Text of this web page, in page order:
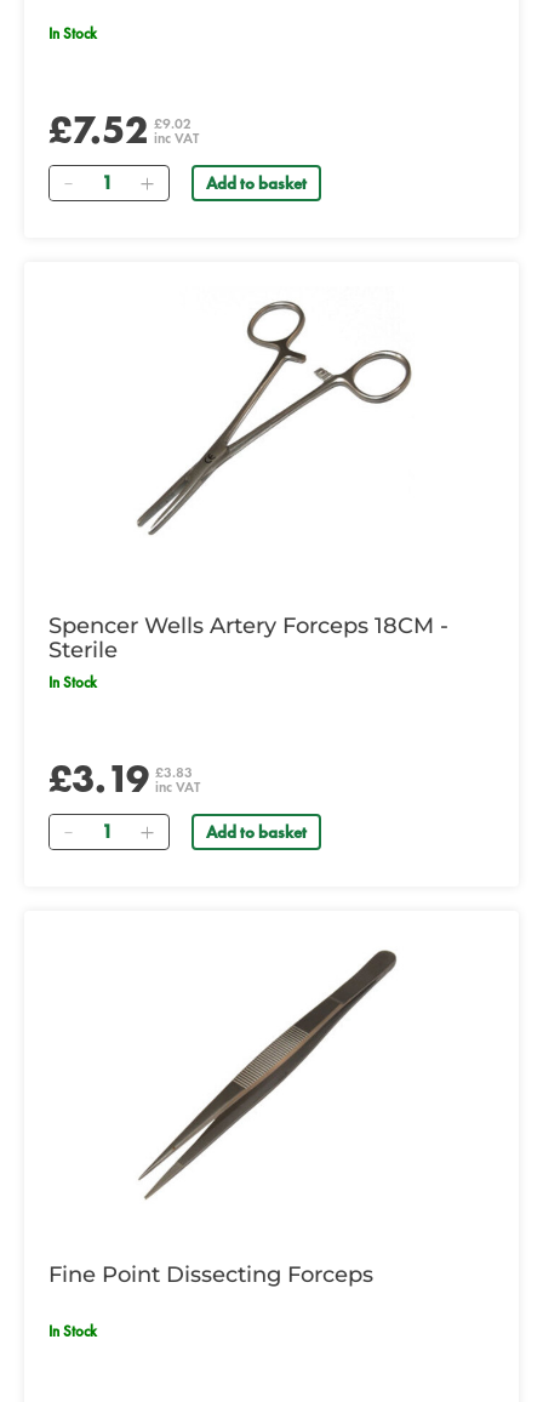
In Stock
£7.52 £9.02
inc VAT
Quantity Add to basket
Spencer Wells Artery Forceps 18CM -
Sterile
In Stock
£3.19 £3.83
inc VAT
Quantity Add to basket
Fine Point Dissecting Forceps
In Stock